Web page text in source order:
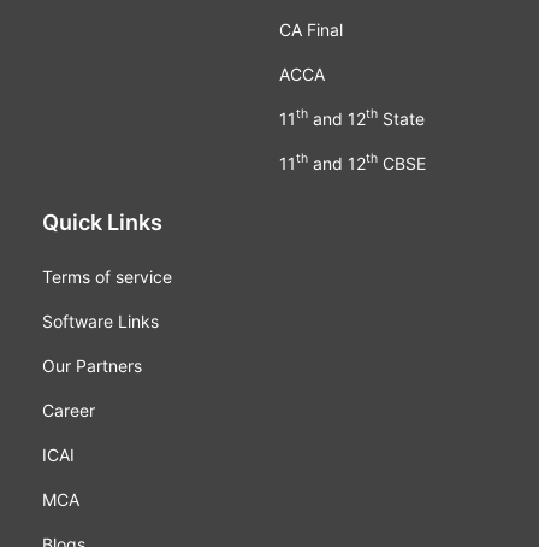
CA Final
ACCA
11thand 12thState
11thand 12thCBSE
Quick Links
Terms of service
Software Links
Our Partners
Career
ICAI
MCA